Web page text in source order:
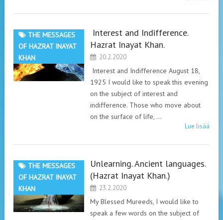
THE MESSAGES
OF HAZRAT INAYAT
KHAN
Interest and Indifference.
Hazrat Inayat Khan.
20.2.2020
Interest and Indifference August 18,
1925 I would like to speak this evening
on the subject of interest and
indifference. Those who move about
on the surface of life, …
Lue lisää
THE MESSAGES
OF HAZRAT INAYAT
KHAN
Unlearning. Ancient languages.
(Hazrat Inayat Khan.)
23.2.2020
My Blessed Mureeds, I would like to
speak a few words on the subject of